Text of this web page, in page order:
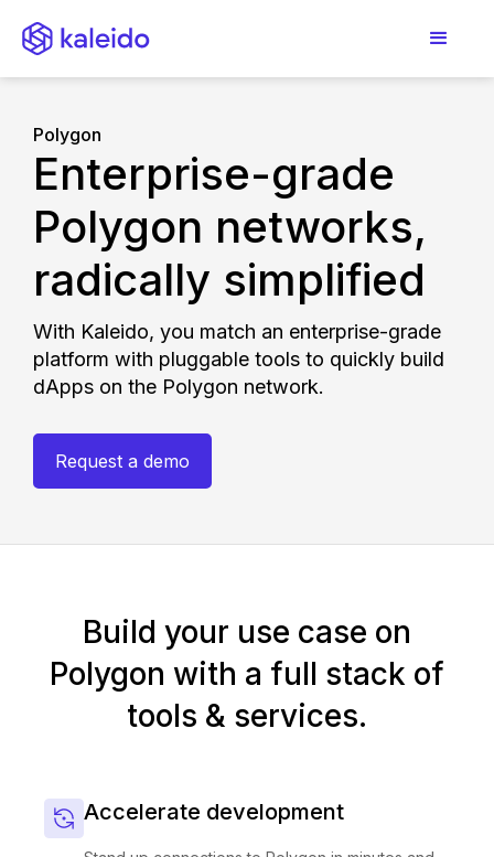
Polygon
Enterprise-grade
Polygon networks,
radically simplified
With Kaleido, you match an enterprise-grade
platform with pluggable tools to quickly build
dApps on the Polygon network.
Request a demo
Build your use case on
Polygon with a full stack of
tools & services.
Accelerate development